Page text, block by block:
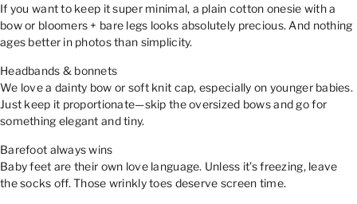
If you want to keep it super minimal, a plain cotton onesie with a
bow or bloomers + bare legs looks absolutely precious. And nothing
ages better in photos than simplicity.
Headbands & bonnets
We love a dainty bow or soft knit cap, especially on younger babies.
Just keep it proportionate—skip the oversized bows and go for
something elegant and tiny.
Barefoot always wins
Baby feet are their own love language. Unless it’s freezing, leave
the socks off. Those wrinkly toes deserve screen time.